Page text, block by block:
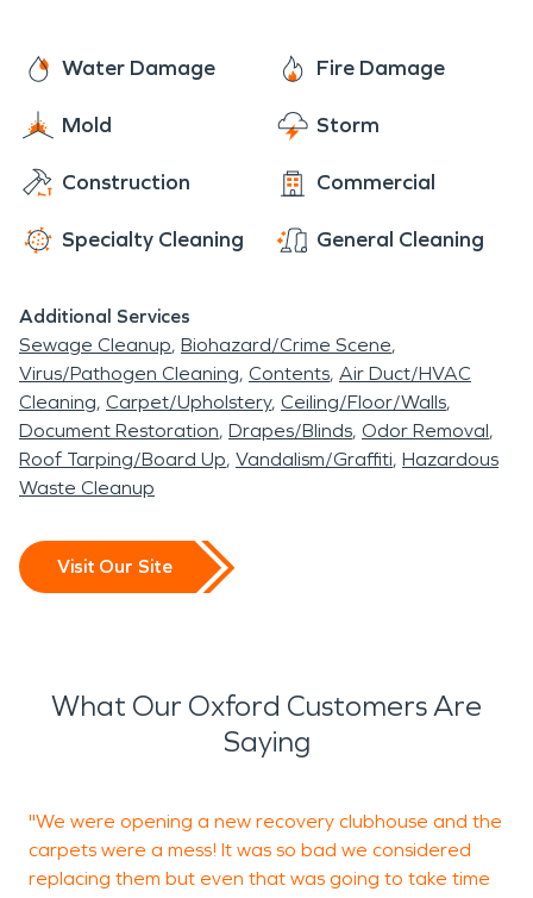
Water Damage Fire Damage
Mold Storm
Construction Commercial
Specialty Cleaning General Cleaning
Additional Services
Sewage Cleanup Biohazard/Crime Scene
Virus/Pathogen Cleaning Contents Air Duct/HVAC
Cleaning Carpet/Upholstery Ceiling/Floor/Walls
Document Restoration Drapes/Blinds Odor Removal
Roof Tarping/Board Up Vandalism/Graffiti Hazardous
Waste Cleanup
Visit Our Site
What Our Oxford Customers Are
Saying
"We were opening a new recovery clubhouse and the
carpets were a mess! It was so bad we considered
replacing them but even that was going to take time